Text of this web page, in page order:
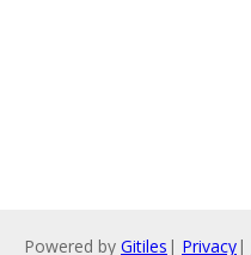
Powered by Gitiles | Privacy|